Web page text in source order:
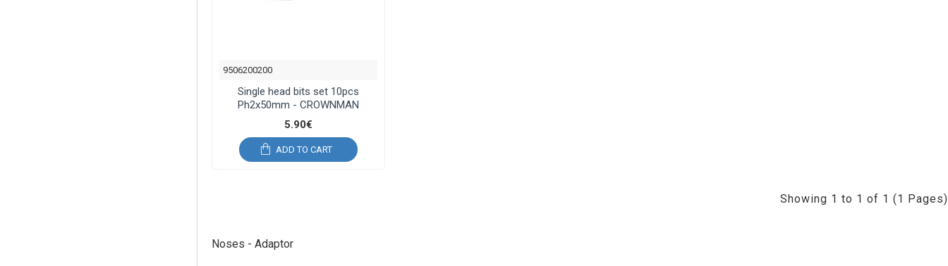
Noses - Adaptor
9506200200
Single head bits set 10pcs
Ph2x50mm - CROWNMAN
5.90€
ADD TO CART
Showing 1 to 1 of 1 (1 Pages)